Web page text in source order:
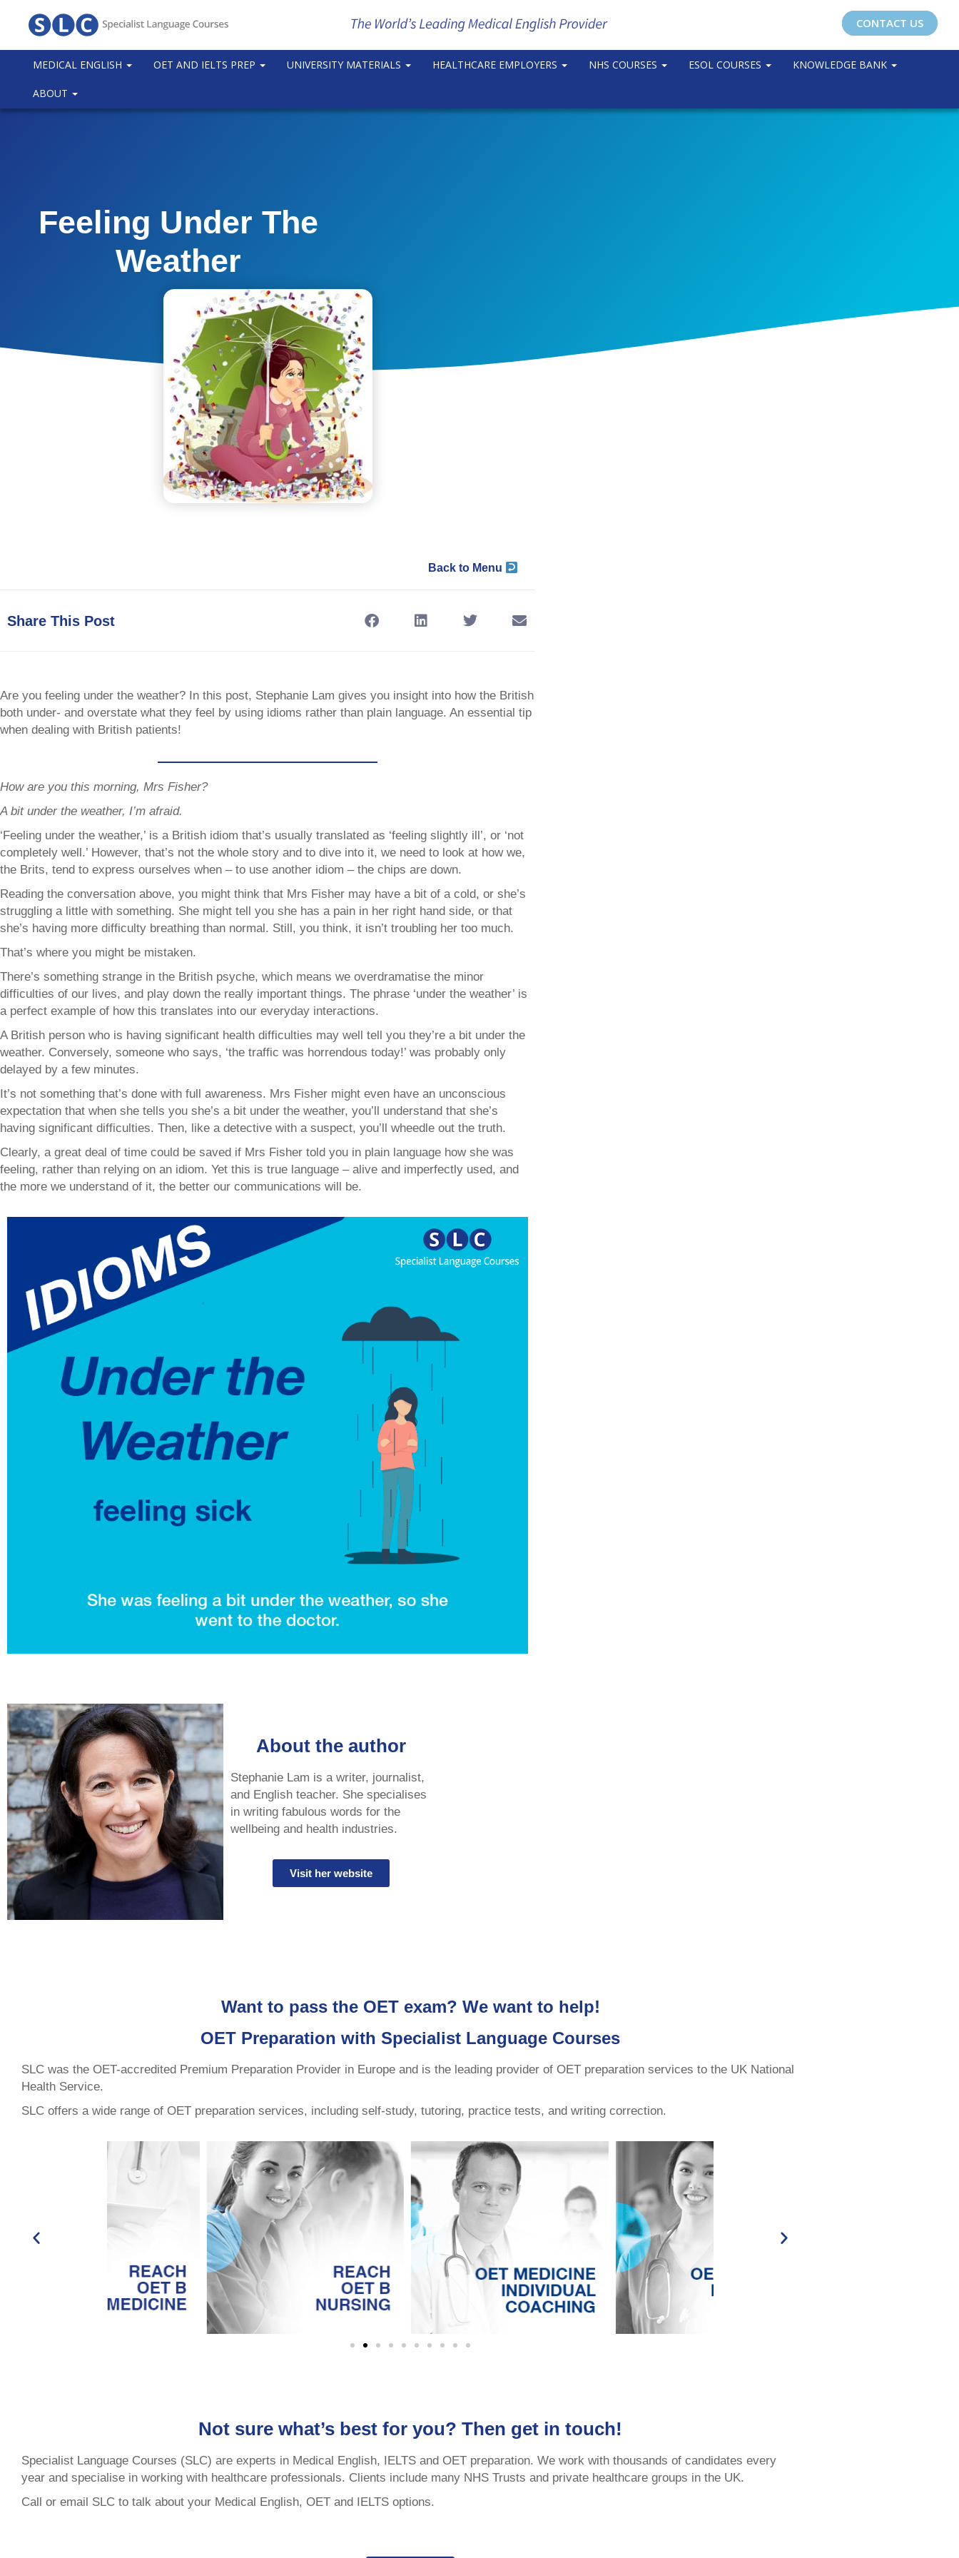
CONTACT US
MEDICAL ENGLISH OET AND IELTS PREP UNIVERSITY MATERIALS HEALTHCARE EMPLOYERS NHS COURSES ESOL COURSES KNOWLEDGE BANK
ABOUT
Feeling Under The
Weather
Back to Menu
Share This Post
Are you feeling under the weather? In this post, Stephanie Lam gives you insight into how the British
both under- and overstate what they feel by using idioms rather than plain language. An essential tip
when dealing with British patients!
How are you this morning, Mrs Fisher?
A bit under the weather, I’m afraid.
‘Feeling under the weather,’ is a British idiom that’s usually translated as ‘feeling slightly ill’, or ‘not
completely well.’ However, that’s not the whole story and to dive into it, we need to look at how we,
the Brits, tend to express ourselves when – to use another idiom – the chips are down.
Reading the conversation above, you might think that Mrs Fisher may have a bit of a cold, or she’s
struggling a little with something. She might tell you she has a pain in her right hand side, or that
she’s having more difficulty breathing than normal. Still, you think, it isn’t troubling her too much.
That’s where you might be mistaken.
There’s something strange in the British psyche, which means we overdramatise the minor
difficulties of our lives, and play down the really important things. The phrase ‘under the weather’ is
a perfect example of how this translates into our everyday interactions.
A British person who is having significant health difficulties may well tell you they’re a bit under the
weather. Conversely, someone who says, ‘the traffic was horrendous today!’ was probably only
delayed by a few minutes.
It’s not something that’s done with full awareness. Mrs Fisher might even have an unconscious
expectation that when she tells you she’s a bit under the weather, you’ll understand that she’s
having significant difficulties. Then, like a detective with a suspect, you’ll wheedle out the truth.
Clearly, a great deal of time could be saved if Mrs Fisher told you in plain language how she was
feeling, rather than relying on an idiom. Yet this is true language – alive and imperfectly used, and
the more we understand of it, the better our communications will be.
About the author
Stephanie Lam is a writer, journalist,
and English teacher. She specialises
in writing fabulous words for the
wellbeing and health industries.
Visit her website
Want to pass the OET exam? We want to help!
OET Preparation with Specialist Language Courses
SLC was the OET-accredited Premium Preparation Provider in Europe and is the leading provider of OET preparation services to the UK National
Health Service.
SLC offers a wide range of OET preparation services, including self-study, tutoring, practice tests, and writing correction.
Not sure what’s best for you? Then get in touch!
Specialist Language Courses (SLC) are experts in Medical English, IELTS and OET preparation. We work with thousands of candidates every
year and specialise in working with healthcare professionals. Clients include many NHS Trusts and private healthcare groups in the UK.
Call or email SLC to talk about your Medical English, OET and IELTS options.